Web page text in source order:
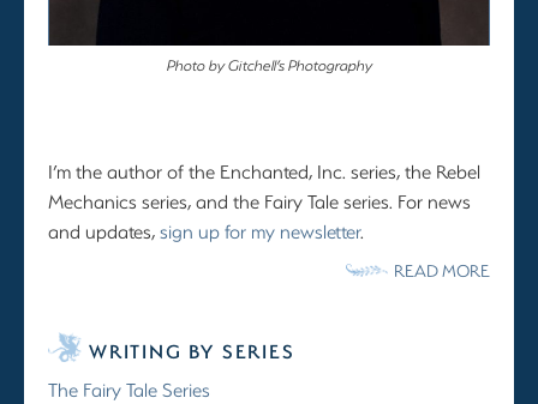
Photo by Gitchell’s Photography
I’m the author of the Enchanted, Inc. series, the Rebel
Mechanics series, and the Fairy Tale series. For news
and updates,sign up for my newsletter.
READ MORE
WRITING BY SERIES
The Fairy Tale Series